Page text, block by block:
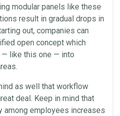
modular panels like these
result in gradual drops in
out, companies can
open concept which
like this one — into
as well that workflow
deal. Keep in mind that
employees increases